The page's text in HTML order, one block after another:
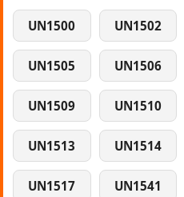
UN1500 UN1502
UN1505 UN1506
UN1509 UN1510
UN1513 UN1514
UN1517 UN1541